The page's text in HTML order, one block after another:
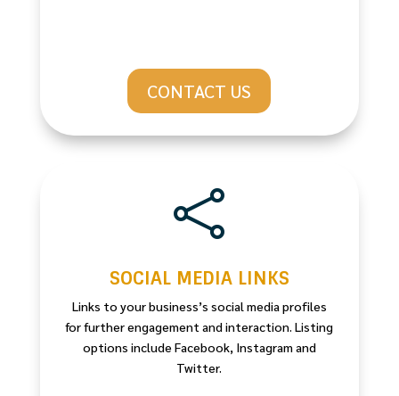
CONTACT US

SOCIAL MEDIA LINKS
Links to your business’s social media profiles
for further engagement and interaction. Listing
options include Facebook, Instagram and
Twitter.